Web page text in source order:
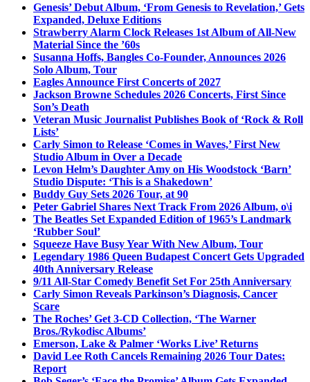
Genesis’ Debut Album, ‘From Genesis to Revelation,’ Gets
Expanded, Deluxe Editions
Strawberry Alarm Clock Releases 1st Album of All-New
Material Since the ’60s
Susanna Hoffs, Bangles Co-Founder, Announces 2026
Solo Album, Tour
Eagles Announce First Concerts of 2027
Jackson Browne Schedules 2026 Concerts, First Since
Son’s Death
Veteran Music Journalist Publishes Book of ‘Rock & Roll
Lists’
Carly Simon to Release ‘Comes in Waves,’ First New
Studio Album in Over a Decade
Levon Helm’s Daughter Amy on His Woodstock ‘Barn’
Studio Dispute: ‘This is a Shakedown’
Buddy Guy Sets 2026 Tour, at 90
Peter Gabriel Shares Next Track From 2026 Album, o\i
The Beatles Set Expanded Edition of 1965’s Landmark
‘Rubber Soul’
Squeeze Have Busy Year With New Album, Tour
Legendary 1986 Queen Budapest Concert Gets Upgraded
40th Anniversary Release
9/11 All-Star Comedy Benefit Set For 25th Anniversary
Carly Simon Reveals Parkinson’s Diagnosis, Cancer
Scare
The Roches’ Get 3-CD Collection, ‘The Warner
Bros./Rykodisc Albums’
Emerson, Lake & Palmer ‘Works Live’ Returns
David Lee Roth Cancels Remaining 2026 Tour Dates:
Report